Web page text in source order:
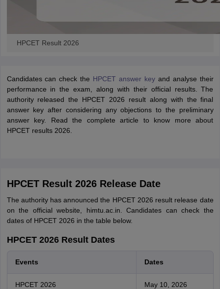
HPCET Result 2026
Candidates can check the HPCET answer keyand analyse their
performance in the exam, along with their official results. The
authority released the HPCET 2026 result along with the final
answer key after considering any objections to the preliminary
answer key. Read the complete article to know more about
HPCET results 2026.
HPCET Result 2026 Release Date
The authority has announced the HPCET 2026 result release date
on the official website, himtu.ac.in. Candidates can check the
dates of HPCET 2026 in the table below.
HPCET 2026 Result Dates
Events Dates
HPCET 2026 May 10, 2026